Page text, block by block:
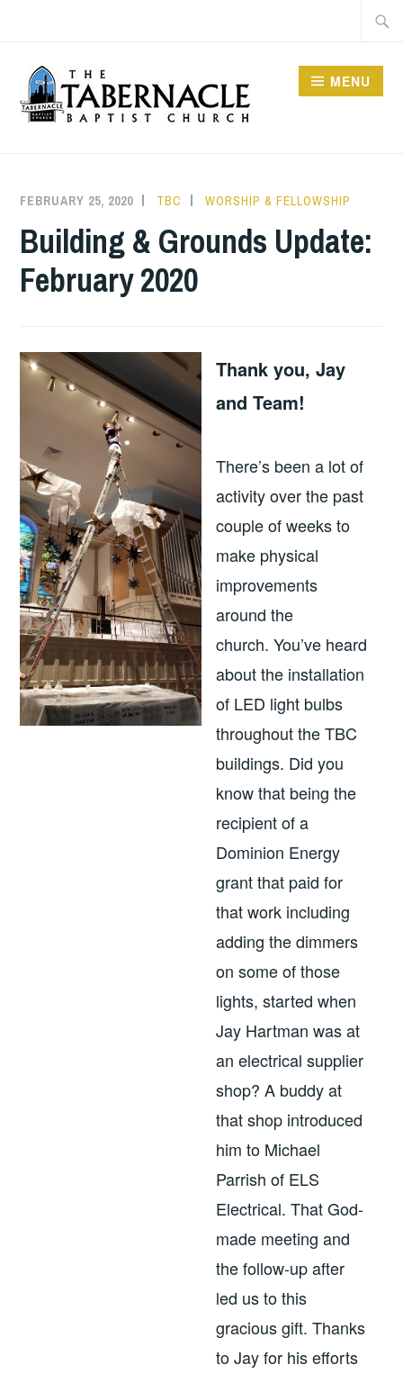
content
CHURCH
MENU
FEBRUARY 25, 2020 TBC WORSHIP & FELLOWSHIP
Building & Grounds Update:
February 2020
Thank you, Jay
and Team!
There’s been a lot of
activity over the past
couple of weeks to
make physical
improvements
around the
church. You’ve heard
about the installation
of LED light bulbs
throughout the TBC
buildings. Did you
know that being the
recipient of a
Dominion Energy
grant that paid for
that work including
adding the dimmers
on some of those
lights, started when
Jay Hartman was at
an electrical supplier
shop? A buddy at
that shop introduced
him to Michael
Parrish of ELS
Electrical. That God-
made meeting and
the follow-up after
led us to this
gracious gift. Thanks
to Jay for his efforts